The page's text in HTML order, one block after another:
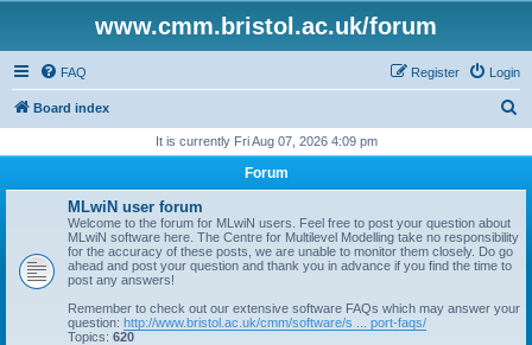
www.cmm.bristol.ac.uk/forum
FAQ Login
Register
Board index
r
It is currently Fri Aug 07, 2026 4:09 pm
Forum
MLwiN user forum
Welcome to the forum for MLwiN users. Feel free to post your question about
MLwiN software here. The Centre for Multilevel Modelling take no responsibility
for the accuracy of these posts, we are unable to monitor them closely. Do go
ahead and post your question and thank you in advance if you find the time to
post any answers!
Remember to check out our extensive software FAQs which may answer your
question: http://www.bristol.ac.uk/cmm/software/s ... port-faqs/
Topics: 620